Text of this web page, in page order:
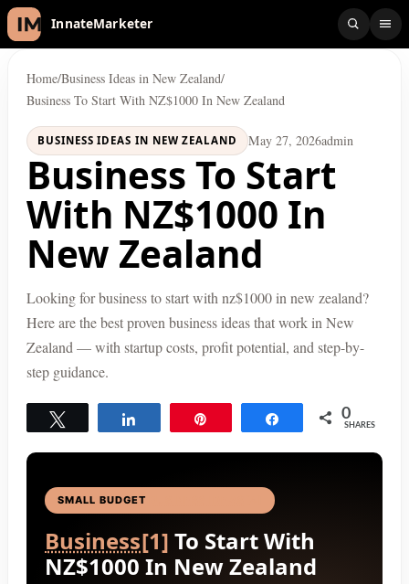
InnateMarketer
Home/Business Ideas in New Zealand/
Business To Start With NZ$1000 In New Zealand
BUSINESS IDEAS IN NEW ZEALAND May 27, 2026admin
Business To Start
With NZ$1000 In
New Zealand
Looking for business to start with nz$1000 in new zealand?
Here are the best proven business ideas that work in New
Zealand — with startup costs, profit potential, and step-by-
step guidance.
Share 0
SHARES
SMALL BUDGET
Business[1] To Start With
NZ$1000 In New Zealand